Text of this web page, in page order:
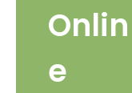
Onlin
e